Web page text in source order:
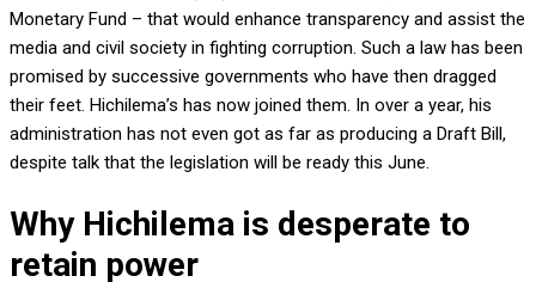
Monetary Fund – that would enhance transparency and assist the
media and civil society in fighting corruption. Such a law has been
promised by successive governments who have then dragged
their feet. Hichilema’s has now joined them. In over a year, his
administration has not even got as far as producing a Draft Bill,
despite talk that the legislation will be ready this June.
Why Hichilema is desperate to
retain power